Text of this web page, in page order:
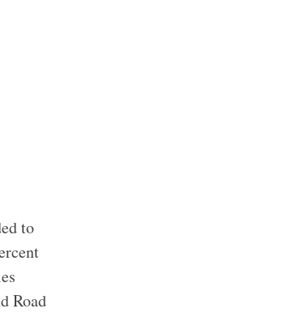
to
Road